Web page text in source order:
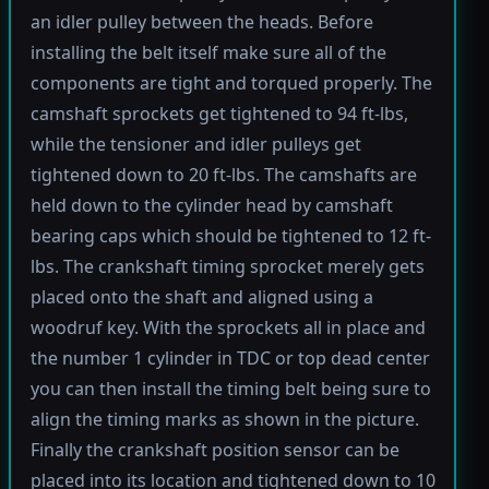
an idler pulley between the heads. Before
installing the belt itself make sure all of the
components are tight and torqued properly. The
camshaft sprockets get tightened to 94 ft-lbs,
while the tensioner and idler pulleys get
tightened down to 20 ft-lbs. The camshafts are
held down to the cylinder head by camshaft
bearing caps which should be tightened to 12 ft-
lbs. The crankshaft timing sprocket merely gets
placed onto the shaft and aligned using a
woodruf key. With the sprockets all in place and
the number 1 cylinder in TDC or top dead center
you can then install the timing belt being sure to
align the timing marks as shown in the picture.
Finally the crankshaft position sensor can be
placed into its location and tightened down to 10